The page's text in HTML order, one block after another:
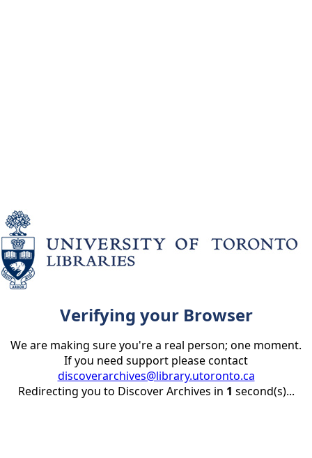
Verifying your Browser
We are making sure you're a real person; one moment.
If you need support please contact
discoverarchives@library.utoronto.ca
Redirecting you to Discover Archives in 1 second(s)...